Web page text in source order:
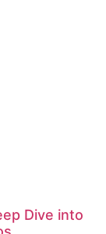
Dive into